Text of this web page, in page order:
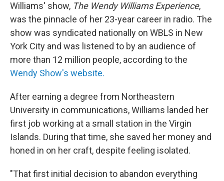
Williams' show, The Wendy Williams Experience,
was the pinnacle of her 23-year career in radio. The
show was syndicated nationally on WBLS in New
York City and was listened to by an audience of
more than 12 million people, according to the
Wendy Show's website.
After earning a degree from Northeastern
University in communications, Williams landed her
first job working at a small station in the Virgin
Islands. During that time, she saved her money and
honed in on her craft, despite feeling isolated.
"That first initial decision to abandon everything